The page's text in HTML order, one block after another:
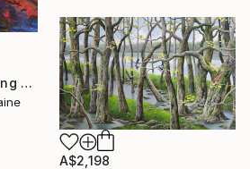
"The Evening is Burning Away" Painting
A$2,198